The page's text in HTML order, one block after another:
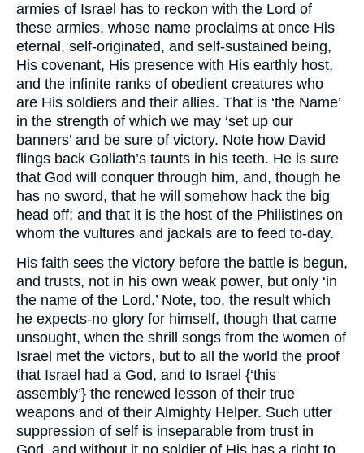
armies of Israel has to reckon with the Lord of
these armies, whose name proclaims at once His
eternal, self-originated, and self-sustained being,
His covenant, His presence with His earthly host,
and the infinite ranks of obedient creatures who
are His soldiers and their allies. That is ‘the Name’
in the strength of which we may ‘set up our
banners’ and be sure of victory. Note how David
flings back Goliath’s taunts in his teeth. He is sure
that God will conquer through him, and, though he
has no sword, that he will somehow hack the big
head off; and that it is the host of the Philistines on
whom the vultures and jackals are to feed to-day.
His faith sees the victory before the battle is begun,
and trusts, not in his own weak power, but only ‘in
the name of the Lord.’ Note, too, the result which
he expects-no glory for himself, though that came
unsought, when the shrill songs from the women of
Israel met the victors, but to all the world the proof
that Israel had a God, and to Israel {‘this
assembly’} the renewed lesson of their true
weapons and of their Almighty Helper. Such utter
suppression of self is inseparable from trust in
God, and without it no soldier of His has a right to